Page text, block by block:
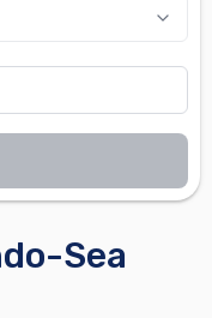
Sea